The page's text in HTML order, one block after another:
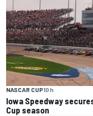
NASCAR CUP10 h
Iowa Speedway
Cup season